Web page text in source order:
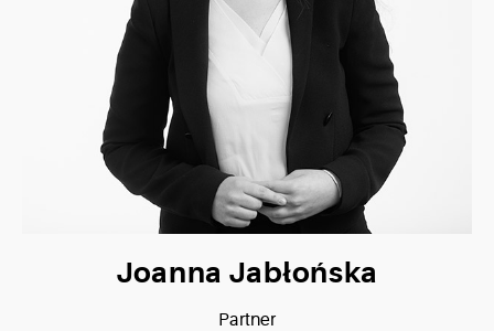
Joanna Jabłońska
Partner